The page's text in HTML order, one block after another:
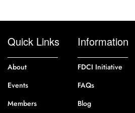
Quick Links
About
Events
Members
Information
FDCI Initiative
FAQs
Blog